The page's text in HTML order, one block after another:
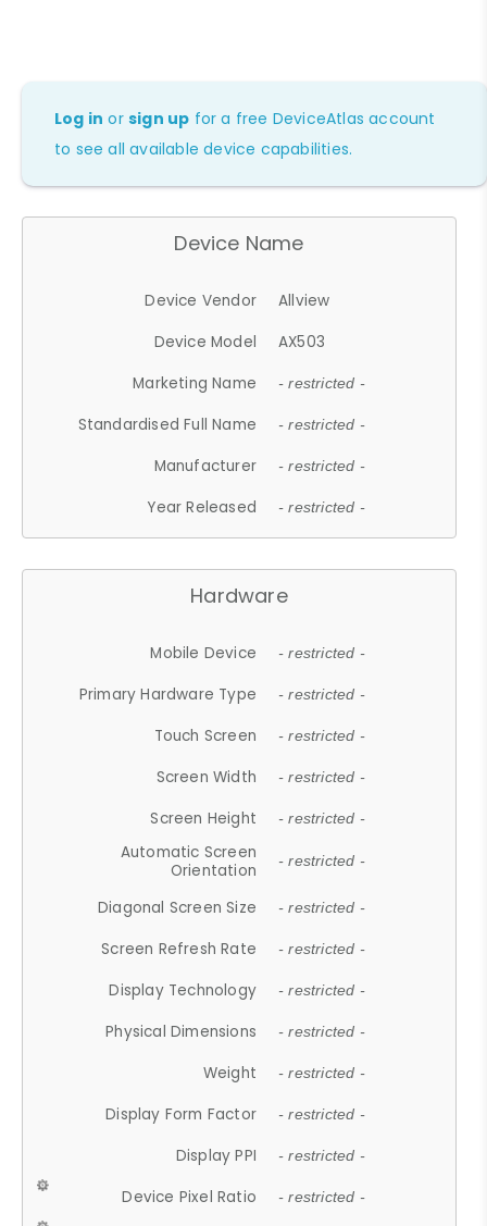
Log in orsign up for a free DeviceAtlas account
to see all available device capabilities.
Device Name
Device Vendor
Allview
Device Model
AX503
Marketing Name
- restricted -
Standardised Full Name - restricted -
Manufacturer - restricted -
Year Released - restricted -
Hardware
Mobile Device - restricted -
Primary Hardware Type - restricted -
Touch Screen - restricted -
Screen Width - restricted -
Screen Height - restricted -
Automatic Screen
Orientation
- restricted -
Diagonal Screen Size - restricted -
Screen Refresh Rate - restricted -
Display Technology - restricted -
Physical Dimensions - restricted -
Weight - restricted -
Display Form Factor - restricted -
Display PPI - restricted -
Device Pixel Ratio - restricted -